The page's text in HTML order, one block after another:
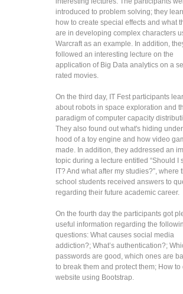
introduced to problem solving; they
how to create special effects and what
are in developing complex characters
Warcraft as an example. In addition,
followed an interesting lecture on the
application of Big Data analytics on a
rated movies.
On the third day, IT Fest participants
about robots in space exploration and
paradigm of computer capacity
They also found out what's hiding
hood of a toy engine and how video
made. In addition, they addressed an
topic during a lecture entitled “Should I
IT? And what after my studies?”, where
school students received answers to
regarding their future academic career.
On the fourth day the participants got
useful information regarding the
questions: What causes social media
addiction?; What’s authentication?;
passwords are good, which ones are
to break them and protect them; How to
website using Bootstrap.